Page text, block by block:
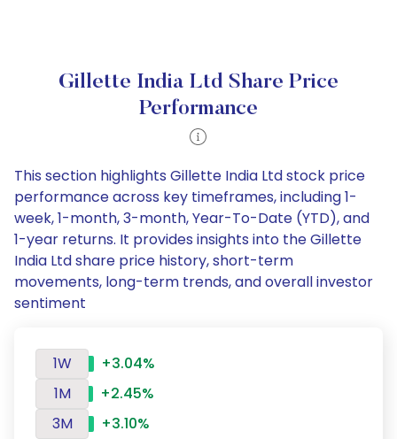
Gillette India Ltd Share Price
Performance
This section highlights Gillette India Ltd stock price
performance across key timeframes, including 1-
week, 1-month, 3-month, Year-To-Date (YTD), and
1-year returns. It provides insights into the Gillette
India Ltd share price history, short-term
movements, long-term trends, and overall investor
sentiment
1W
+3.04%
1M
+2.45%
3M
+3.10%